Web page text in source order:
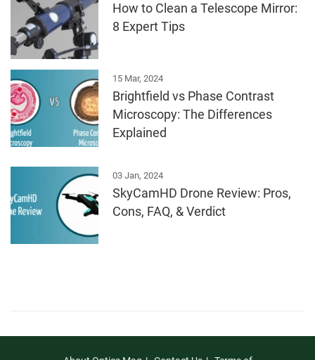
How to Clean a Telescope Mirror:
8 Expert Tips
15 Mar, 2024
Brightfield vs Phase Contrast
Microscopy: The Differences
Explained
03 Jan, 2024
SkyCamHD Drone Review: Pros,
Cons, FAQ, & Verdict